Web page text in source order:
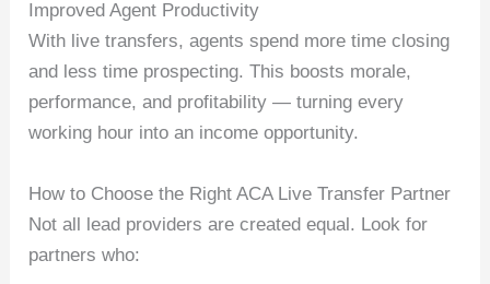
Improved Agent Productivity
With live transfers, agents spend more time closing
and less time prospecting. This boosts morale,
performance, and profitability — turning every
working hour into an income opportunity.
How to Choose the Right ACA Live Transfer Partner
Not all lead providers are created equal. Look for
partners who: